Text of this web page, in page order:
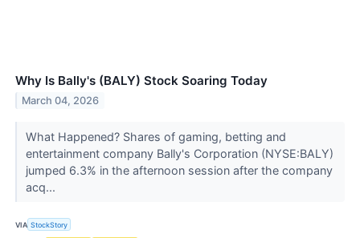
Why Is Bally's (BALY) Stock Soaring Today
March 04, 2026
What Happened? Shares of gaming, betting and
entertainment company Bally's Corporation (NYSE:BALY)
jumped 6.3% in the afternoon session after the company
acq...
VIA StockStory